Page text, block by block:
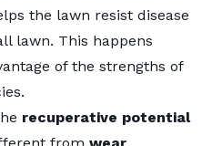
the lawn resist disease
lawn. This happens
of the strengths of
recuperative potential
from wear